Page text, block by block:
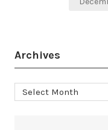
Archives
Archives